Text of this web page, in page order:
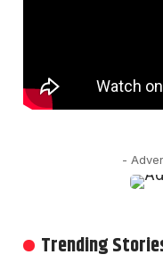
-
Trending